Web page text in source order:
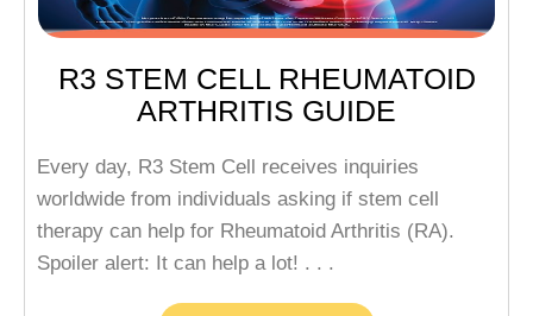
R3 STEM CELL RHEUMATOID
ARTHRITIS GUIDE
Every day, R3 Stem Cell receives inquiries
worldwide from individuals asking if stem cell
therapy can help for Rheumatoid Arthritis (RA).
Spoiler alert: It can help a lot! . . .